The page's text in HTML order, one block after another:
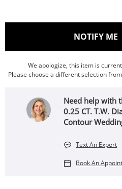
NOTIFY ME
We apologize, this item is
Please choose a different selection
Need help with
0.25 CT. T.W.
Contour
Text An Expert
Book An